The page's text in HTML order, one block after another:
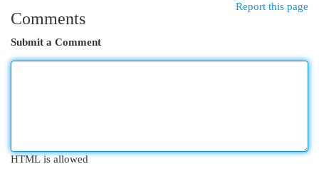
Report this page
Comments
Submit a Comment
HTML is allowed